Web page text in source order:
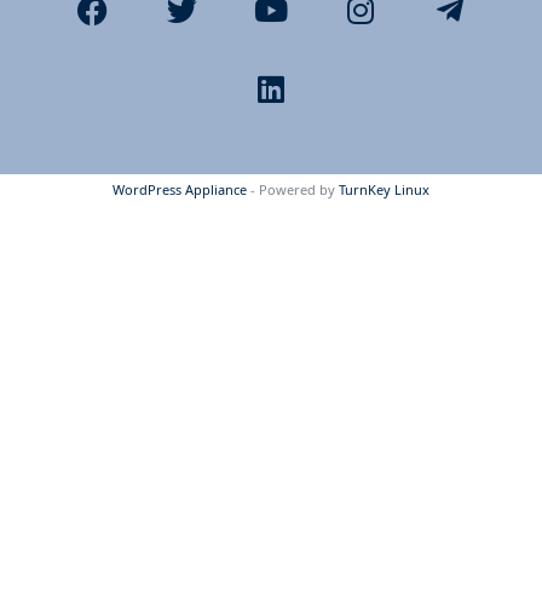
WordPress Appliance - Powered by TurnKey Linux